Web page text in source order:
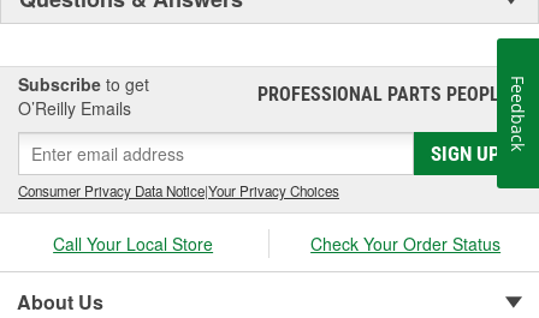
Subscribe to get
O’Reilly Emails
PROFESSIONAL PARTS PEOPLE®
SIGN UP
Consumer Privacy Data Notice|Your Privacy Choices
Call Your Local Store Check Your Order Status
About Us
Feedback